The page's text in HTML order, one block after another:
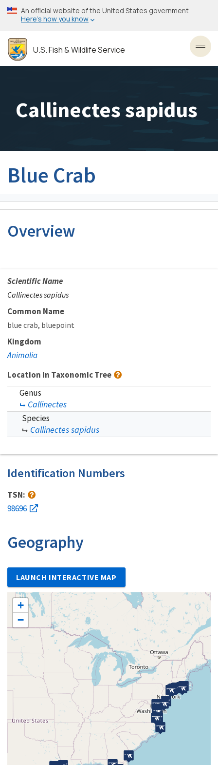
Skip
to
content
An official website of the United States government
Here’s how you know
U.S. Fish & Wildlife Service
Callinectes sapidus
Blue Crab
Overview
Scientific Name
Callinectes sapidus
Common Name
blue crab bluepoint
Kingdom
Animalia
Location in Taxonomic Tree
Genus
Callinectes
Species
Callinectes sapidus
Identification Numbers
TSN:
98696
Geography
LAUNCH INTERACTIVE MAP
+
−